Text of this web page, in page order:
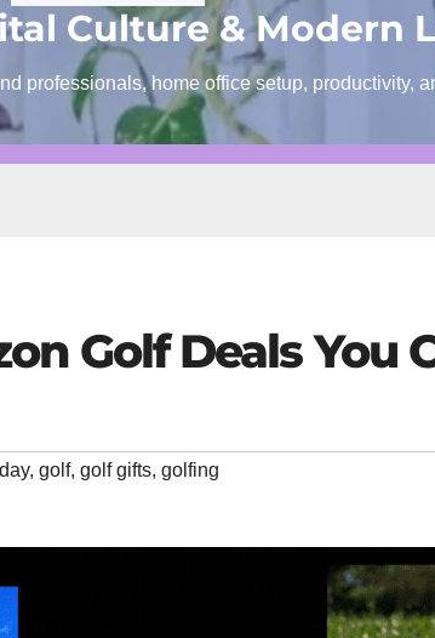
Culture & Modern
professionals, home office setup, productivity,
Golf Deals You
, golf, golf gifts, golfing